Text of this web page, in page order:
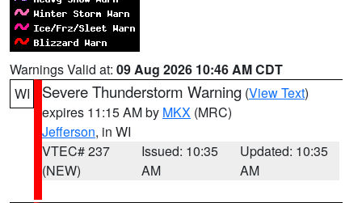
Warnings Valid at: 09 Aug 2026 10:46 AM CDT
WI
Severe Thunderstorm Warning (View Text)
expires 11:15 AM by MKX (MRC)
Jefferson, in WI
VTEC# 237
(NEW)
Issued: 10:35
AM
Updated: 10:35
AM